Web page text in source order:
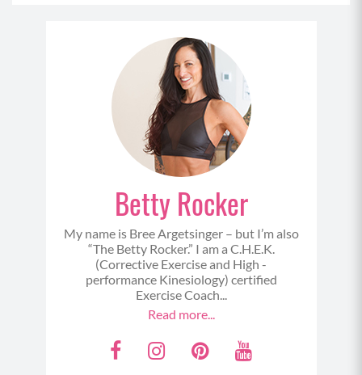
Betty Rocker
My name is Bree Argetsinger – but I’m also
“The Betty Rocker.” I am a C.H.E.K.
(Corrective Exercise and High -
performance Kinesiology) certified
Exercise Coach...
Read more...
F
I
P
Y